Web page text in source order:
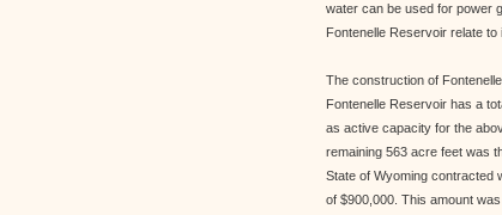
water can be used for power
Fontenelle Reservoir relate to
The construction of
Fontenelle Reservoir has a
as active capacity for the
remaining 563 acre feet was
State of Wyoming contracted
of $900,000. This amount